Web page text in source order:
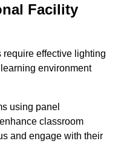
Facility
effective lighting
environment
using panel
classroom
and engage with their